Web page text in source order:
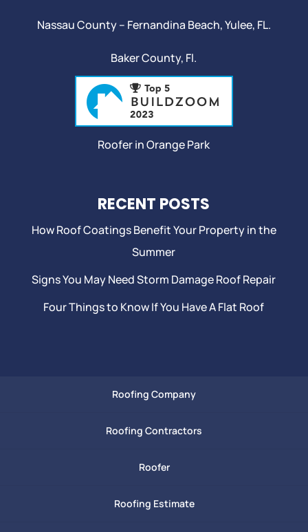
Nassau County – Fernandina Beach,Yulee, FL.
Baker County, Fl.
Roofer in Orange Park
RECENT POSTS
How Roof Coatings Benefit Your Property in the
Summer
Signs You May Need Storm Damage Roof Repair
Four Things to Know If You Have A Flat Roof
Roofing Company
Roofing Contractors
Roofer
Roofing Estimate